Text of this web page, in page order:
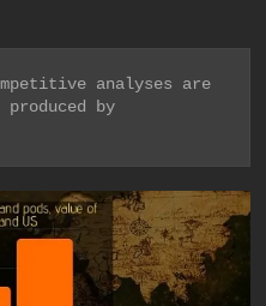
analyses are